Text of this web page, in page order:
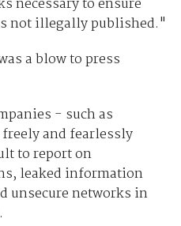
necessary to ensure
not illegally published."
a blow to press
- such as
and fearlessly
to report on
leaked information
unsecure networks in